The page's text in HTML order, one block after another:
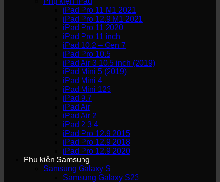
iPad Pro 11 M1 2021
iPad Pro 12.9 M1 2021
iPad Pro 11 2020
iPad Pro 11 inch
iPad 10.2 – Gen 7
iPad Pro 10.5
iPad Air 3 10.5 inch (2019)
iPad Mini 5 (2019)
iPad Mini 4
iPad Mini 123
iPad 9.7
iPad Air
iPad Air 2
iPad 2 3 4
iPad Pro 12.9 2015
iPad Pro 12.9 2018
iPad Pro 12.9 2020
Phụ kiện Samsung
Samsung Galaxy S
Samsung Galaxy S23